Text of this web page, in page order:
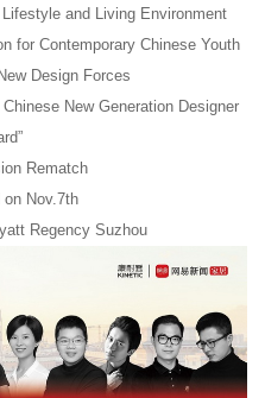
and Living Environment
for Contemporary Chinese Youth
Design Forces
New Generation Designer
Rematch
Nov.7th
Regency Suzhou